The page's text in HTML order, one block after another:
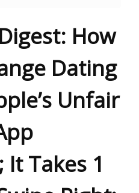
How
Dating
Unfair
It Takes 1